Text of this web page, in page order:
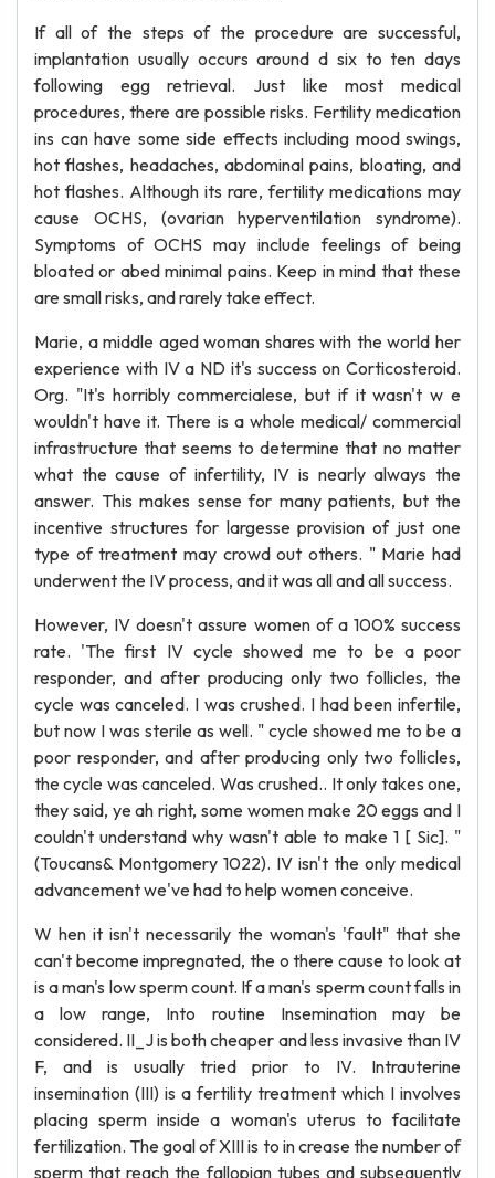
If all of the steps of the procedure are successful,
implantation usually occurs around d six to ten days
following egg retrieval. Just like most medical
procedures, there are possible risks. Fertility medication
ins can have some side effects including mood swings,
hot flashes, headaches, abdominal pains, bloating, and
hot flashes. Although its rare, fertility medications may
cause OCHS, (ovarian hyperventilation syndrome).
Symptoms of OCHS may include feelings of being
bloated or abed minimal pains. Keep in mind that these
are small risks, and rarely take effect.
Marie, a middle aged woman shares with the world her
experience with IV a ND it's success on Corticosteroid.
Org. "It's horribly commercialese, but if it wasn't w e
wouldn't have it. There is a whole medical/ commercial
infrastructure that seems to determine that no matter
what the cause of infertility, IV is nearly always the
answer. This makes sense for many patients, but the
incentive structures for largesse provision of just one
type of treatment may crowd out others. " Marie had
underwent the IV process, and it was all and all success.
However, IV doesn't assure women of a 100% success
rate. 'The first IV cycle showed me to be a poor
responder, and after producing only two follicles, the
cycle was canceled. I was crushed. I had been infertile,
but now I was sterile as well. " cycle showed me to be a
poor responder, and after producing only two follicles,
the cycle was canceled. Was crushed.. It only takes one,
they said, ye ah right, some women make 20 eggs and I
couldn't understand why wasn't able to make 1 [ Sic]. "
(Toucans& Montgomery 1022). IV isn't the only medical
advancement we've had to help women conceive.
W hen it isn't necessarily the woman's 'fault" that she
can't become impregnated, the o there cause to look at
is a man's low sperm count. If a man's sperm count falls in
a low range, Into routine Insemination may be
considered. II_J is both cheaper and less invasive than IV
F, and is usually tried prior to IV. Intrauterine
insemination (III) is a fertility treatment which I involves
placing sperm inside a woman's uterus to facilitate
fertilization. The goal of XIII is to in crease the number of
sperm that reach the fallopian tubes and subsequently